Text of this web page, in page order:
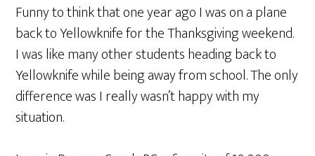
Funny to think that one year ago I was on a plane
back to Yellowknife for the Thanksgiving weekend.
I was like many other students heading back to
Yellowknife while being away from school. The only
difference was I really wasn’t happy with my
situation.